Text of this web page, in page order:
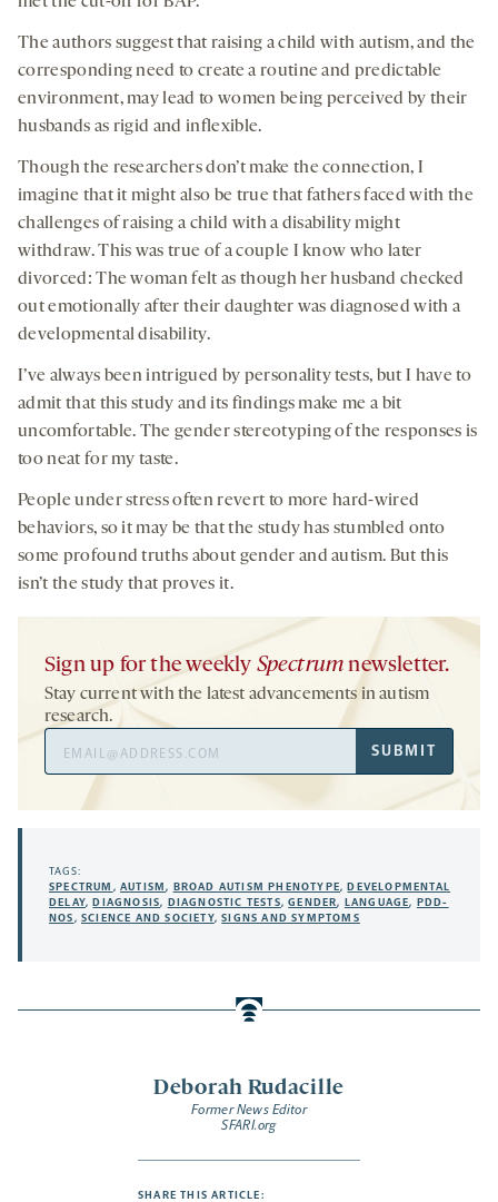
Deborah Rudacille
Former News Editor
SFARI.org
SHARE THIS ARTICLE:
The authors suggest that raising a child with autism, and the
corresponding need to create a routine and predictable
environment, may lead to women being perceived by their
husbands as rigid and inflexible.
Though the researchers don’t make the connection, I
imagine that it might also be true that fathers faced with the
challenges of raising a child with a disability might
withdraw. This was true of a couple I know who later
divorced: The woman felt as though her husband checked
out emotionally after their daughter was diagnosed with a
developmental disability.
I’ve always been intrigued by personality tests, but I have to
admit that this study and its findings make me a bit
uncomfortable. The gender stereotyping of the responses is
too neat for my taste.
People under stress often revert to more hard-wired
behaviors, so it may be that the study has stumbled onto
some profound truths about gender and autism. But this
isn’t the study that proves it.
Sign up for the weekly Spectrum newsletter.
Stay current with the latest advancements in autism
research.
Address
SUBMIT
TAGS:
SPECTRUM ,AUTISM, BROAD AUTISM PHENOTYPE, DEVELOPMENTAL
DELAY, DIAGNOSIS, DIAGNOSTIC TESTS,GENDER, LANGUAGE, PDD-
NOS,SCIENCE AND SOCIETY,SIGNS AND SYMPTOMS